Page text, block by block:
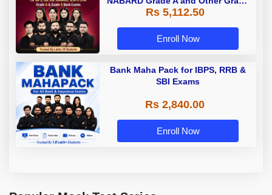
A & Grade B Bank Exams
Rs 5,112.50
Enroll Now
Bank Maha Pack for IBPS, RRB &
SBI Exams
Rs 2,840.00
Enroll Now